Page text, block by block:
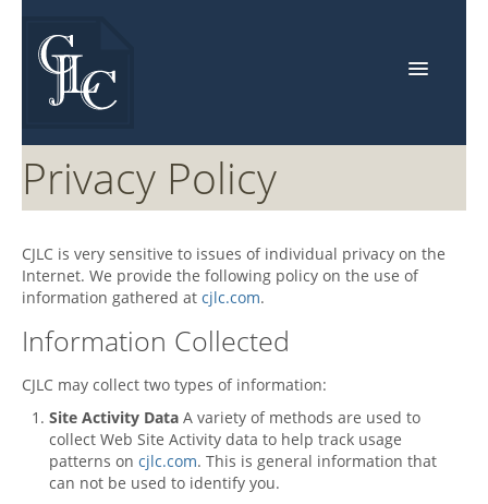
Home
About Us
Services
Contact Us
Privacy Policy
CJLC is very sensitive to issues of individual privacy on the
Internet. We provide the following policy on the use of
information gathered at cjlc.com.
Information Collected
CJLC may collect two types of information:
Site Activity Data A variety of methods are used to
collect Web Site Activity data to help track usage
patterns on cjlc.com. This is general information that
can not be used to identify you.